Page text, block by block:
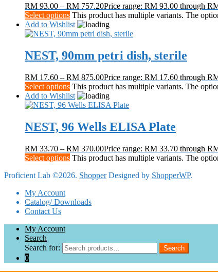
RM 93.00 – RM 757.20Price range: RM 93.00 through
Select options This product has multiple variants. The
Add to Wishlist
NEST, 90mm petri dish, sterile
RM 17.60 – RM 875.00Price range: RM 17.60 through
Select options This product has multiple variants. The
Add to Wishlist
NEST, 96 Wells ELISA Plate
RM 33.70 – RM 370.00Price range: RM 33.70 through
Select options This product has multiple variants. The
Proficient Lab ©2026. ShopperDesigned by ShopperWP.
My Account
Catalog/ Downloads
Contact Us
My Account
Search
Search for:
Search
0